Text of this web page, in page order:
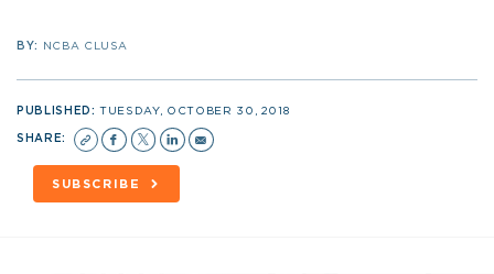
BY: NCBA CLUSA
PUBLISHED:TUESDAY, OCTOBER 30, 2018
SHARE:
SUBSCRIBE